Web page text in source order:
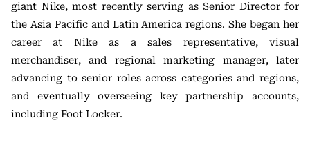
giant Nike, most recently serving as Senior Director for
the Asia Pacific and Latin America regions. She began her
career at Nike as a sales representative, visual
merchandiser, and regional marketing manager, later
advancing to senior roles across categories and regions,
and eventually overseeing key partnership accounts,
including Foot Locker.